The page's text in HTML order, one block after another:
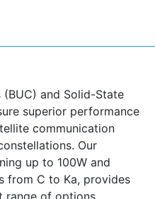
and Solid-State
superior performance
communication
Our
up to 100W and
from C to Ka, provides
range of options.